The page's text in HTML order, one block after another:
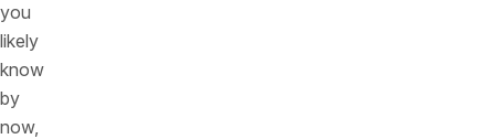
you
likely
know
by
now,